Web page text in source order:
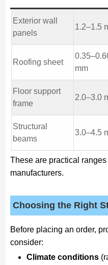
Exterior wall
panels
1.2–1.5
Roofing sheet
mm
Floor support
frame
2.0–3.0
Structural
beams
3.0–4.5
These are practical
manufacturers.
Choosing the Right
Before placing an order,
consider:
Climate conditions